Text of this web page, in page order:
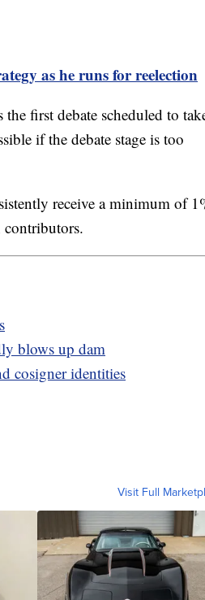
as he runs for reelection
first debate scheduled to
if the debate stage is too
receive a minimum of
contributors.
blows up dam
cosigner identities
Visit Full